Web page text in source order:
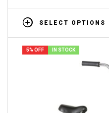
SELECT OPTIONS
5% OFF IN STOCK